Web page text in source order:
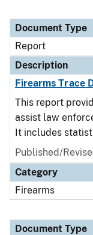
Document Type
Report
Description
Firearms Trace
This report
assist law
It includes
Published/
Category
Firearms
Document Type